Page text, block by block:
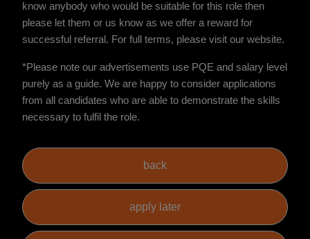
know anybody who would be suitable for this role then
please let them or us know as we offer a reward for
successful referral. For full terms, please visit our website.
*Please note our advertisements use PQE and salary level
purely as a guide. We are happy to consider applications
from all candidates who are able to demonstrate the skills
necessary to fulfil the role.